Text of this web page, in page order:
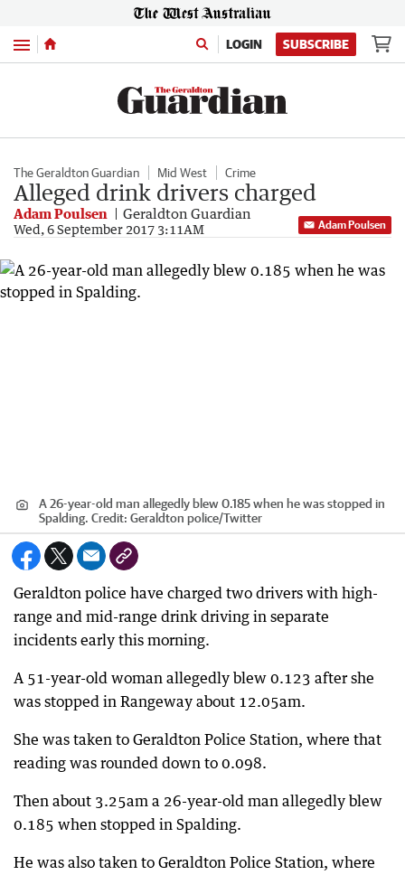
Menu LOGIN SUBSCRIBE
The Geraldton Guardian Mid West Crime
Alleged drink drivers charged
Adam Poulsen Geraldton Guardian
Wed, 6 September 2017 3:11AM Adam Poulsen
A 26-year-old man allegedly blew 0.185 when he was stopped in
Spalding. Credit: Geraldton police/Twitter
Geraldton police have charged two drivers with high-
range and mid-range drink driving in separate
incidents early this morning.
A 51-year-old woman allegedly blew 0.123 after she
was stopped in Rangeway about 12.05am.
She was taken to Geraldton Police Station, where that
reading was rounded down to 0.098.
Then about 3.25am a 26-year-old man allegedly blew
0.185 when stopped in Spalding.
He was also taken to Geraldton Police Station, where